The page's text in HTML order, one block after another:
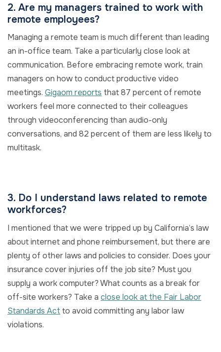
2. Are my managers trained to work with
remote employees?
Managing a remote team is much different than leading
an in-office team. Take a particularly close look at
communication. Before embracing remote work, train
managers on how to conduct productive video
meetings. Gigaom reports that 87 percent of remote
workers feel more connected to their colleagues
through videoconferencing than audio-only
conversations, and 82 percent of them are less likely to
multitask.
3. Do I understand laws related to remote
workforces?
I mentioned that we were tripped up by California’s law
about internet and phone reimbursement, but there are
plenty of other laws and policies to consider. Does your
insurance cover injuries off the job site? Must you
supply a work computer? What counts as a break for
off-site workers? Take a close look at the Fair Labor
Standards Act to avoid committing any labor law
violations.